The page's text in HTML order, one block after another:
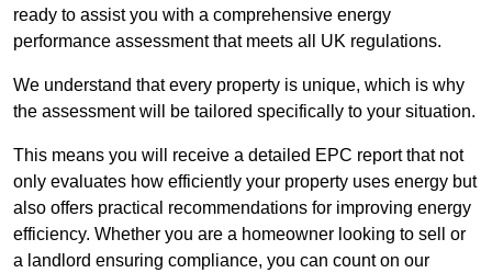
ready to assist you with a comprehensive energy
performance assessment that meets all UK regulations.
We understand that every property is unique, which is why
the assessment will be tailored specifically to your situation.
This means you will receive a detailed EPC report that not
only evaluates how efficiently your property uses energy but
also offers practical recommendations for improving energy
efficiency. Whether you are a homeowner looking to sell or
a landlord ensuring compliance, you can count on our